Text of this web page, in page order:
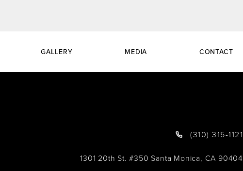
GALLERY MEDIA CONTACT
(310) 315-1121
1301 20th St. #350 Santa Monica, CA 90404